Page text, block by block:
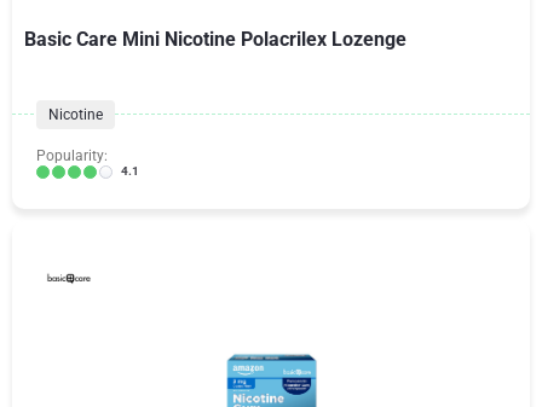
Basic Care Mini Nicotine Polacrilex Lozenge
Nicotine
Popularity:
4.1